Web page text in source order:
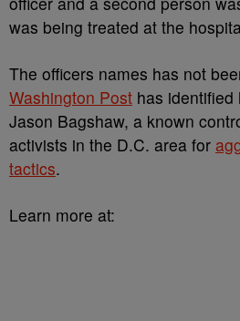
was being treated at the
The officers names has not
Washington Post has
Jason Bagshaw, a known
activists in the D.C. area for
tactics.
Learn more at: